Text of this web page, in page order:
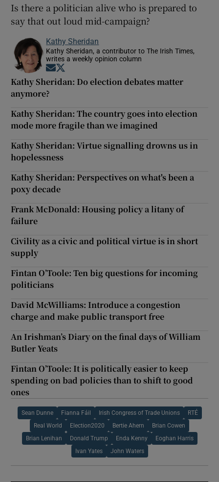
Is there a politician alive who is prepared to
say that out loud mid-campaign?
Kathy Sheridan
Kathy Sheridan, a contributor to The Irish Times,
writes a weekly opinion column
Opens in new window
Kathy Sheridan: Do election debates matter
anymore?
Kathy Sheridan: The country goes into election
mode more fragile than we imagined
Kathy Sheridan: Virtue signalling drowns us in
hopelessness
Kathy Sheridan: Perspectives on what's been a
poxy decade
Frank McDonald: Housing policy a litany of
failure
Civility as a civic and political virtue is in short
supply
Fintan O’Toole: Ten big questions for incoming
politicians
David McWilliams: Introduce a congestion
charge and make public transport free
An Irishman’s Diary on the final days of William
Butler Yeats
Fintan O’Toole: It is politically easier to keep
spending on bad policies than to shift to good
ones
Sean Dunne Fianna Fáil Irish Congress of Trade Unions RTÉ
Real World Election2020 Bertie Ahern Brian Cowen
Brian Lenihan Donald Trump Enda Kenny Eoghan Harris
Ivan Yates John Waters